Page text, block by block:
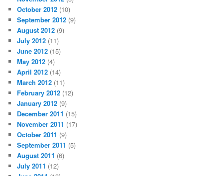
October 2012 (10)
September 2012 (9)
August 2012 (9)
July 2012 (11)
June 2012 (15)
May 2012 (4)
April 2012 (14)
March 2012 (11)
February 2012 (12)
January 2012 (9)
December 2011 (15)
November 2011 (17)
October 2011 (9)
September 2011 (5)
August 2011 (6)
July 2011 (12)